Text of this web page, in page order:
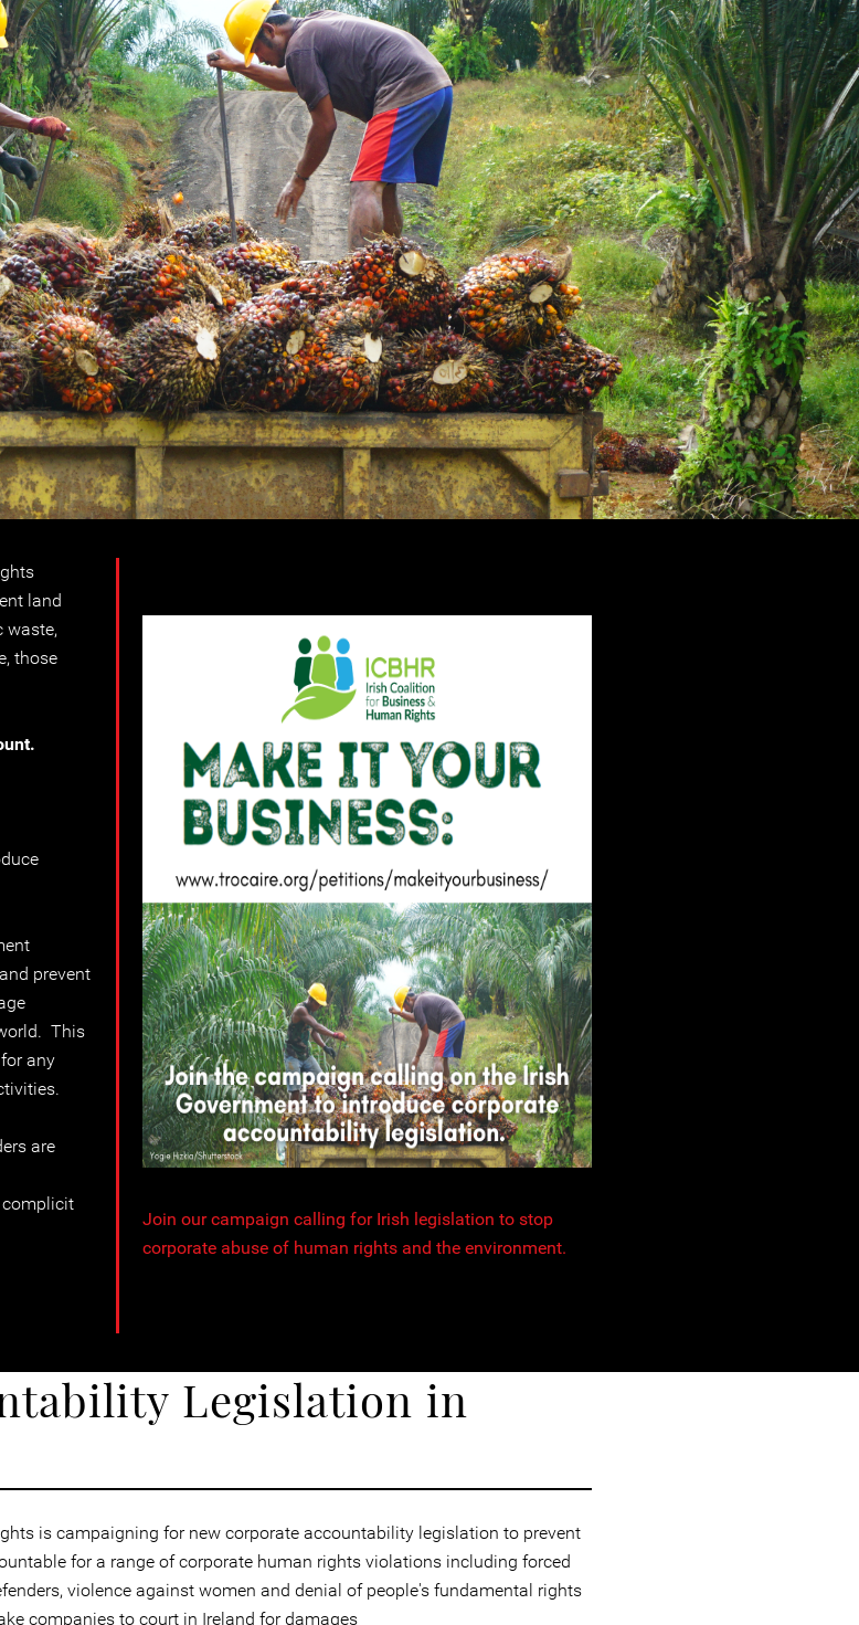
land
waste,
those
prevent
This
any
are
complicit
Join our campaign calling for Irish legislation to stop
corporate abuse of human rights and the environment.
Legislation in
is campaigning for new corporate accountability legislation to prevent
for a range of corporate human rights violations including forced
violence against women and denial of people's fundamental rights
companies to court in Ireland for damages